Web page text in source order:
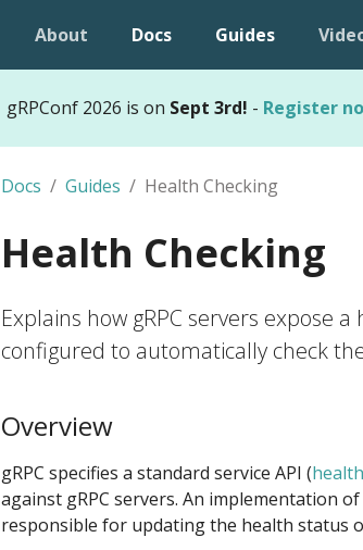
About Docs Guides
gRPConf 2026 is on Sept 3rd! - Register
Docs Guides Health Checking
Health Checking
Explains how gRPC servers expose
configured to automatically check
Overview
gRPC specifies a standard service API (
against gRPC servers. An implementation
responsible for updating the health status